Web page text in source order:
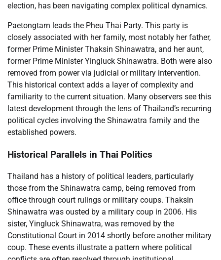
election, has been navigating complex political dynamics.
Paetongtarn leads the Pheu Thai Party. This party is
closely associated with her family, most notably her father,
former Prime Minister Thaksin Shinawatra, and her aunt,
former Prime Minister Yingluck Shinawatra. Both were also
removed from power via judicial or military intervention.
This historical context adds a layer of complexity and
familiarity to the current situation. Many observers see this
latest development through the lens of Thailand’s recurring
political cycles involving the Shinawatra family and the
established powers.
Historical Parallels in Thai Politics
Thailand has a history of political leaders, particularly
those from the Shinawatra camp, being removed from
office through court rulings or military coups. Thaksin
Shinawatra was ousted by a military coup in 2006. His
sister, Yingluck Shinawatra, was removed by the
Constitutional Court in 2014 shortly before another military
coup. These events illustrate a pattern where political